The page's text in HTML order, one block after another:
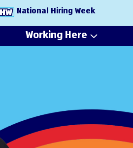
National Hiring Week
Working Here